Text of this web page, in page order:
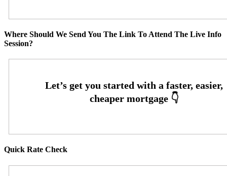
Where Should We Send You The Link To Attend The Live Info
Session?
Quick Rate Check